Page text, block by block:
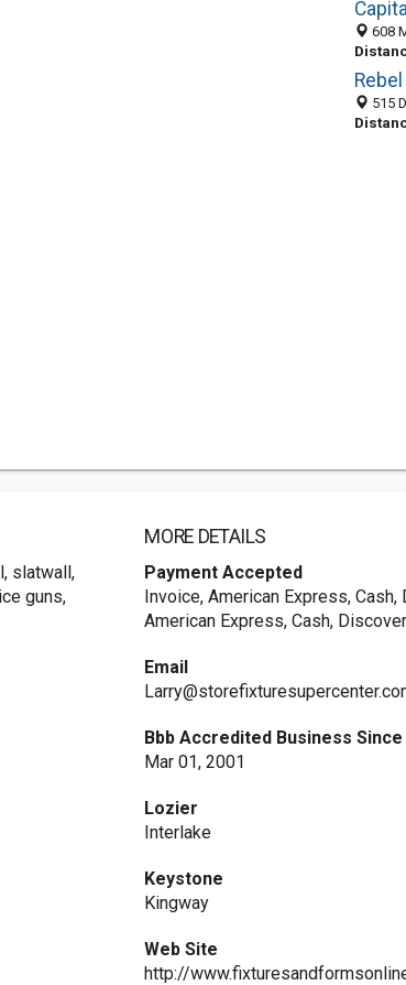
608
515
slatwall,
guns,
MORE DETAILS
Payment Accepted
Invoice, American Express,
American Express, Cash,
Email
Bbb Accredited Business Since
Mar 01, 2001
Lozier
Interlake
Keystone
Kingway
Web Site
http://